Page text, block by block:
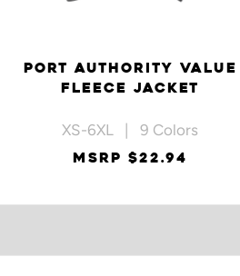
PORT AUTHORITY VALUE
FLEECE JACKET
XS-6XL | 9 Colors
MSRP $22.94